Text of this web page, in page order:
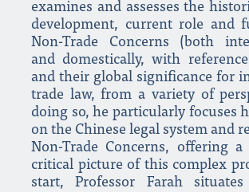
examines and assesses the
development, current role and
Non-Trade Concerns (both
and domestically, with
and their global significance for
trade law, from a variety of
doing so, he particularly focuses
on the Chinese legal system and
Non-Trade Concerns, offering
critical picture of this complex
start, Professor Farah situates